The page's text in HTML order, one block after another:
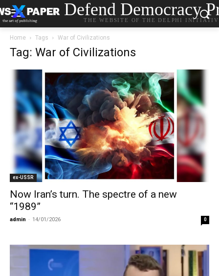
Defend Democracy
THE WEBSITE OF THE DELPHI
Home Tags War of Civilizations
Tag: War of Civilizations
ex-USSR
Now Iran’s turn. The spectre of a new
“1989”
admin - 14/01/2026 0